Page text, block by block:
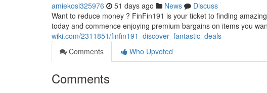
amiekosi325976 51 days ago News
Discuss
Want to reduce money ? FinFin191 is your ticket to finding
today and commence enjoying premium bargains on items you
wiki.com/2311851/finfin191_discover_fantastic_deals
Comments
Who Upvoted
Comments